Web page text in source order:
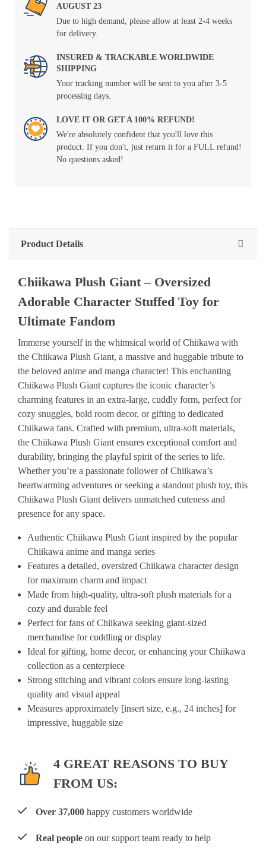
AUGUST 23
Due to high demand, please allow at least 2-4 weeks
for delivery.
INSURED & TRACKABLE WORLDWIDE
SHIPPING
Your tracking number will be sent to you after 3-5
processing days.
LOVE IT OR GET A 100% REFUND!
We're absolutely confident that you'll love this
product. If you don't, just return it for a FULL refund!
No questions asked!
Product Details
Chiikawa Plush Giant – Oversized
Adorable Character Stuffed Toy for
Ultimate Fandom
Immerse yourself in the whimsical world of Chiikawa with
the Chiikawa Plush Giant, a massive and huggable tribute to
the beloved anime and manga character! This enchanting
Chiikawa Plush Giant captures the iconic character’s
charming features in an extra-large, cuddly form, perfect for
cozy snuggles, bold room decor, or gifting to dedicated
Chiikawa fans. Crafted with premium, ultra-soft materials,
the Chiikawa Plush Giant ensures exceptional comfort and
durability, bringing the playful spirit of the series to life.
Whether you’re a passionate follower of Chiikawa’s
heartwarming adventures or seeking a standout plush toy, this
Chiikawa Plush Giant delivers unmatched cuteness and
presence for any space.
Authentic Chiikawa Plush Giant inspired by the popular
Chiikawa anime and manga series
Features a detailed, oversized Chiikawa character design
for maximum charm and impact
Made from high-quality, ultra-soft plush materials for a
cozy and durable feel
Perfect for fans of Chiikawa seeking giant-sized
merchandise for cuddling or display
Ideal for gifting, home decor, or enhancing your Chiikawa
collection as a centerpiece
Strong stitching and vibrant colors ensure long-lasting
quality and visual appeal
Measures approximately [insert size, e.g., 24 inches] for
impressive, huggable size
4 GREAT REASONS TO BUY
FROM US:
Over 37,000 happy customers worldwide
Real people on our support team ready to help